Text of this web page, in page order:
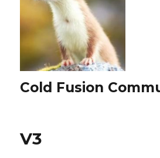
Cold Fusion
V3